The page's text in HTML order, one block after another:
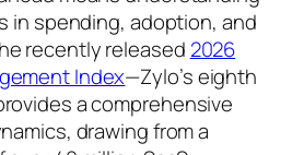
in spending, adoption, and
recently released 2026
Index—Zylo’s eighth
a comprehensive
drawing from a